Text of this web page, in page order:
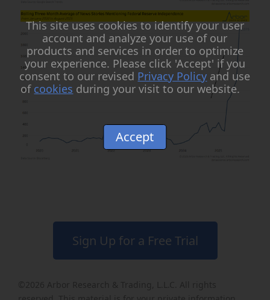
Sign Up for a Free Trial
This site uses cookies to identify your user
account and analyze your use of our
products and services in order to optimize
your experience. Please click 'Accept' if you
consent to our revised Privacy Policy and use
of cookies during your visit to our website.
Accept